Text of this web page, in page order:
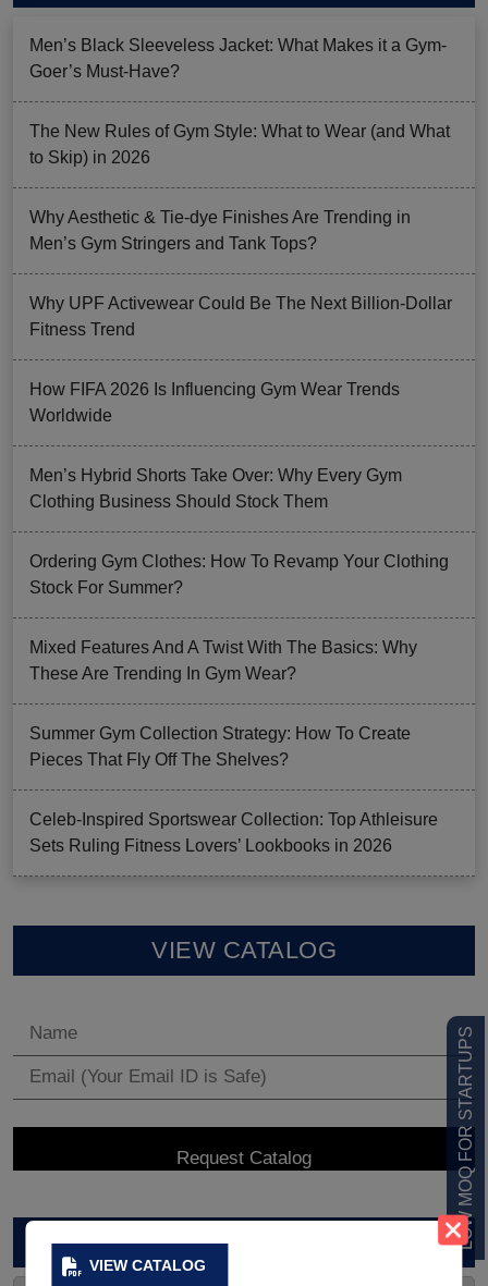
VIEW CATALOG
LOW MOQ FOR STARTUPS
Men’s Black Sleeveless Jacket: What Makes it a Gym-
Goer’s Must-Have?
The New Rules of Gym Style: What to Wear (and What
to Skip) in 2026
Why Aesthetic & Tie-dye Finishes Are Trending in
Men’s Gym Stringers and Tank Tops?
Why UPF Activewear Could Be The Next Billion-Dollar
Fitness Trend
How FIFA 2026 Is Influencing Gym Wear Trends
Worldwide
Men’s Hybrid Shorts Take Over: Why Every Gym
Clothing Business Should Stock Them
Ordering Gym Clothes: How To Revamp Your Clothing
Stock For Summer?
Mixed Features And A Twist With The Basics: Why
These Are Trending In Gym Wear?
Summer Gym Collection Strategy: How To Create
Pieces That Fly Off The Shelves?
Celeb-Inspired Sportswear Collection: Top Athleisure
Sets Ruling Fitness Lovers’ Lookbooks in 2026
VIEW CATALOG
ARCHIVES